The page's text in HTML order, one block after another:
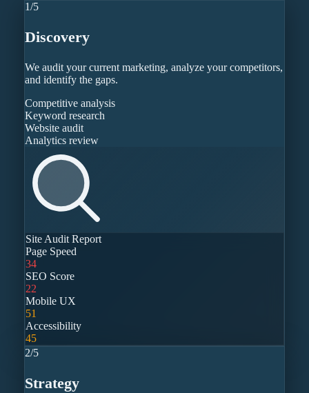
1/5
Discovery
We audit your current marketing, analyze your competitors,
and identify the gaps.
Competitive analysis
Keyword research
Website audit
Analytics review
Site Audit Report
Page Speed
34
SEO Score
22
Mobile UX
51
Accessibility
45
2/5
Strategy